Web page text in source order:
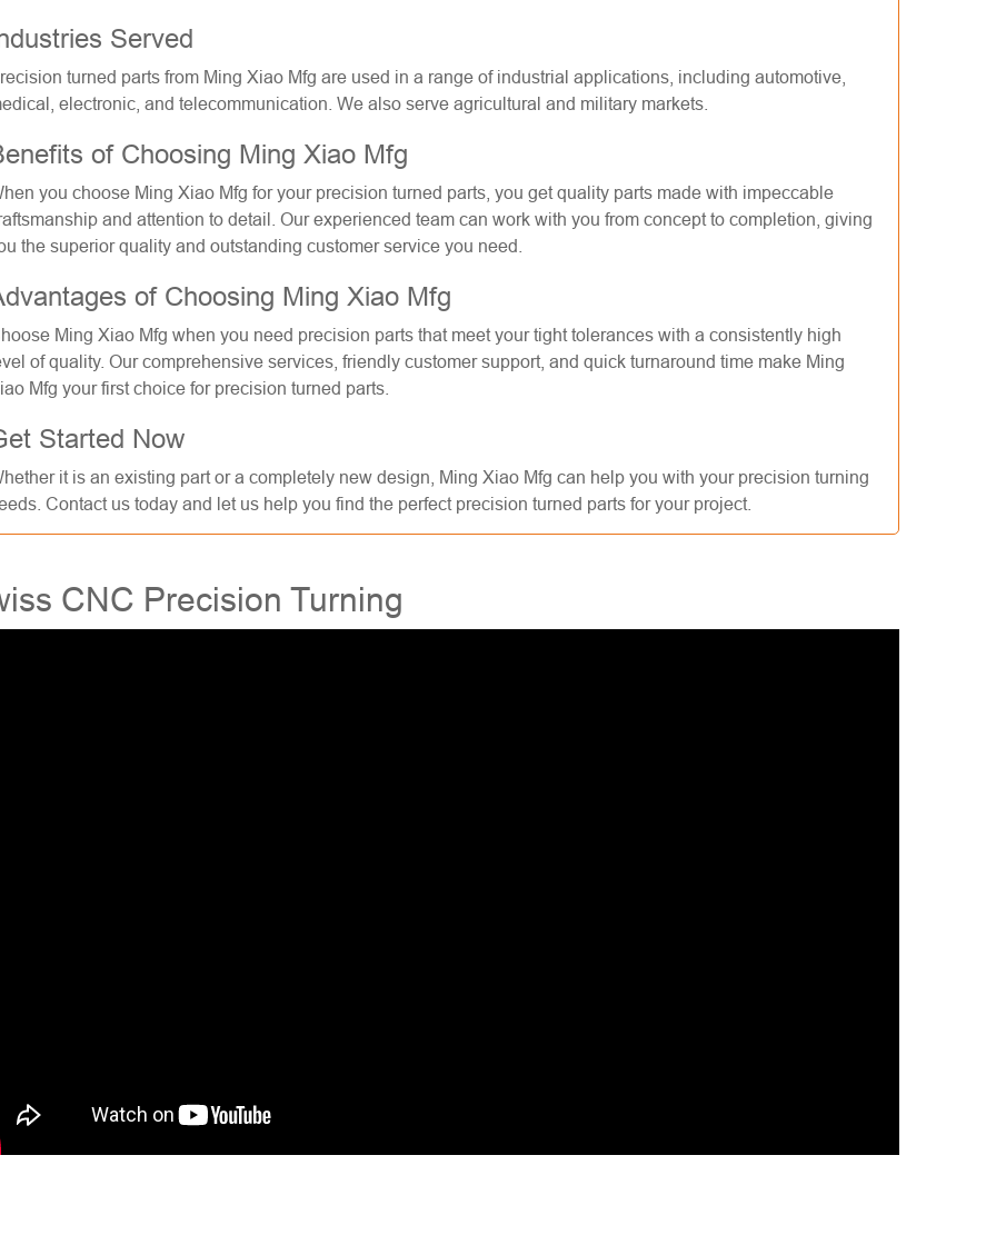
Served
turned parts from Ming Xiao Mfg are used in a range of industrial applications, including automotive,
electronic, and telecommunication. We also serve agricultural and military markets.
of Choosing Ming Xiao Mfg
you choose Ming Xiao Mfg for your precision turned parts, you get quality parts made with impeccable
and attention to detail. Our experienced team can work with you from concept to completion, giving
the superior quality and outstanding customer service you need.
of Choosing Ming Xiao Mfg
Ming Xiao Mfg when you need precision parts that meet your tight tolerances with a consistently high
of quality. Our comprehensive services, friendly customer support, and quick turnaround time make Ming
Mfg your first choice for precision turned parts.
Started Now
it is an existing part or a completely new design, Ming Xiao Mfg can help you with your precision turning
Contact us today and let us help you find the perfect precision turned parts for your project.
CNC Precision Turning